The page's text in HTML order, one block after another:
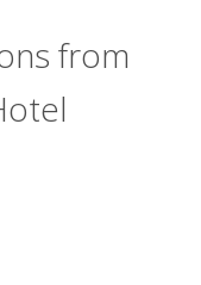
from